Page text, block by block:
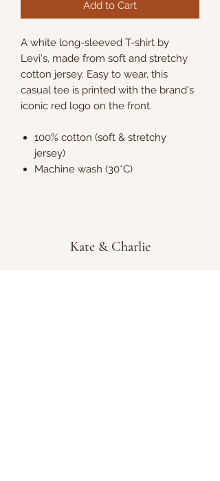
Add to Cart
A white long-sleeved T-shirt by
Levi's, made from soft and stretchy
cotton jersey. Easy to wear, this
casual tee is printed with the brand's
iconic red logo on the front.
100% cotton (soft & stretchy
jersey)
Machine wash (30*C)
Kate & Charlie